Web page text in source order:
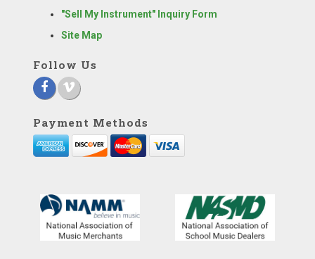
"Sell My Instrument" Inquiry Form
Site Map
Follow Us
Payment Methods